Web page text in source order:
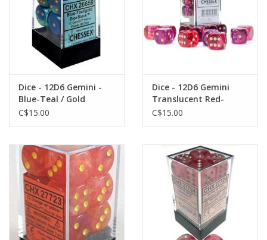
Dice - 12D6 Gemini -
Blue-Teal / Gold
C$15.00
Dice - 12D6 Gemini
Translucent Red-
Violet/Gold Dice Block
C$15.00